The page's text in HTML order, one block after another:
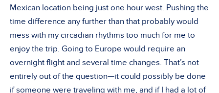
Mexican location being just one hour west. Pushing the
time difference any further than that probably would
mess with my circadian rhythms too much for me to
enjoy the trip. Going to Europe would require an
overnight flight and several time changes. That’s not
entirely out of the question—it could possibly be done
if someone were traveling with me, and if I had a lot of